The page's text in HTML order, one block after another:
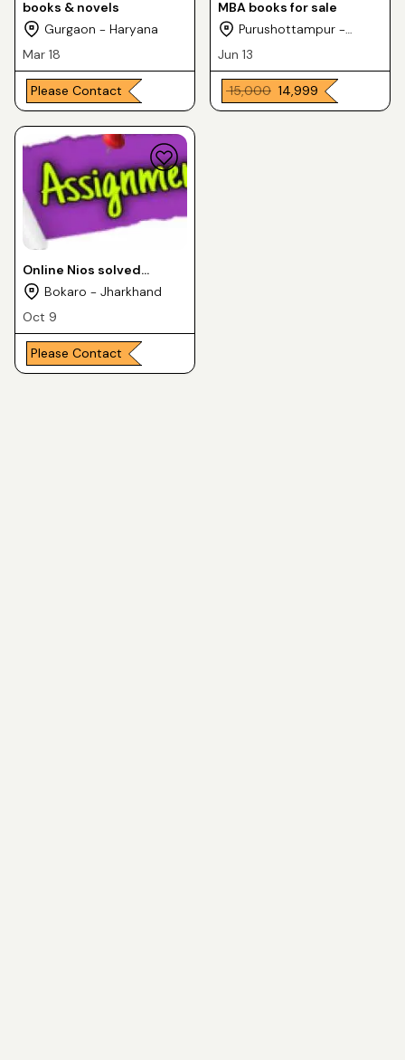
books & novels
Gurgaon - Haryana
Mar 18
Please Contact
MBA books for sale
Purushottampur -
Odisha
Jun 13
₹ 15,000 ₹ 14,999
Online Nios solved
Assignment FOR 10th or
Bokaro - Jharkhand
Oct 9
Please Contact